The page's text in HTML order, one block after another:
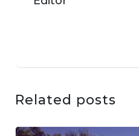
Related posts